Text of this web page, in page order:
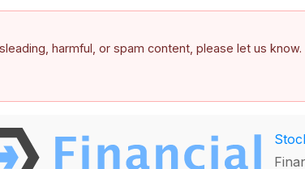
harmful, or spam content, please let us know.